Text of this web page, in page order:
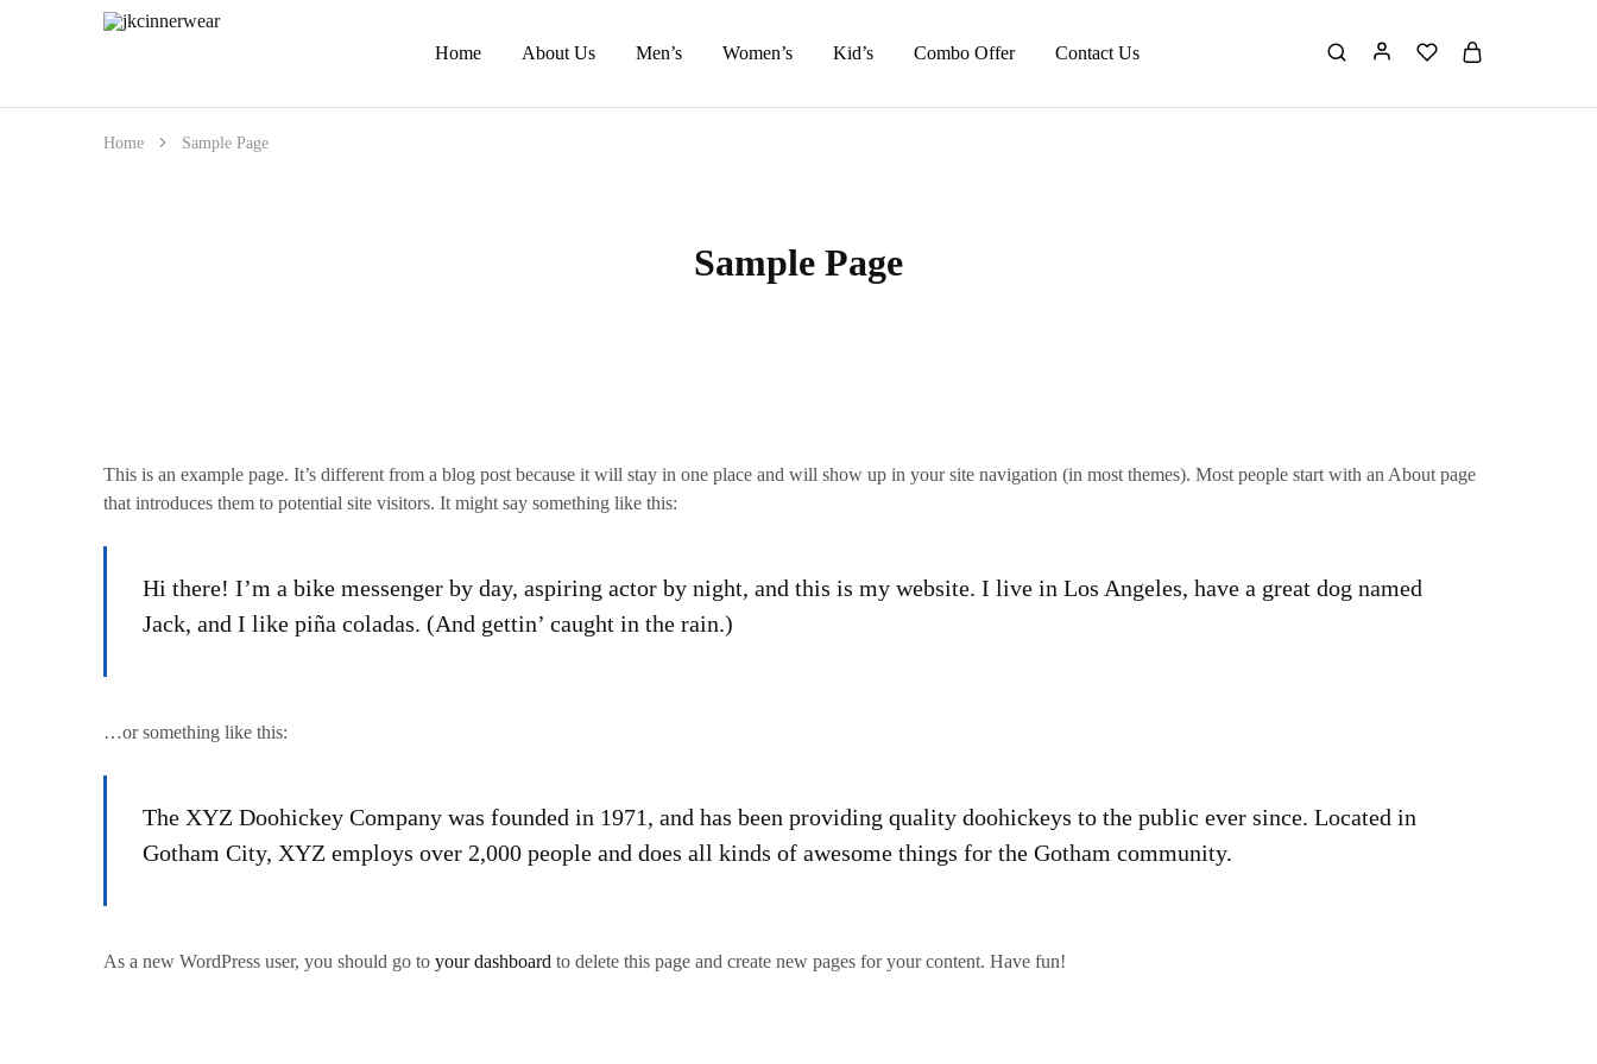
Home About Us Men’s Women’s Kid’s Combo Offer Contact Us
Home Sample Page
Sample Page
This is an example page. It’s different from a blog post because it will stay in one place and will show up in your site navigation (in most themes). Most people start with an About page
that introduces them to potential site visitors. It might say something like this:
Hi there! I’m a bike messenger by day, aspiring actor by night, and this is my website. I live in Los Angeles, have a great dog named
Jack, and I like piña coladas. (And gettin’ caught in the rain.)
…or something like this:
The XYZ Doohickey Company was founded in 1971, and has been providing quality doohickeys to the public ever since. Located in
Gotham City, XYZ employs over 2,000 people and does all kinds of awesome things for the Gotham community.
As a new WordPress user, you should go to your dashboard to delete this page and create new pages for your content. Have fun!